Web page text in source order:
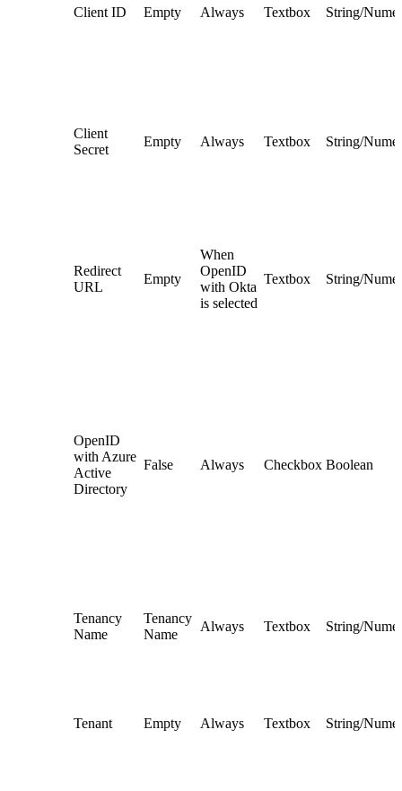
Client ID Empty Always Textbox String/
Client
Secret
Empty Always Textbox String/
Redirect
URL
Empty
When
OpenID
with Okta
is selected
Textbox String/
OpenID
with Azure
Active
Directory
False Always Checkbox Boolean
Tenancy
Name
Tenancy
Name
Always Textbox String/
Tenant Empty Always Textbox String/